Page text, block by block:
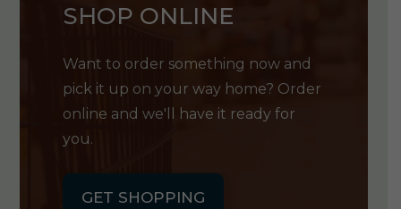
SHOP ONLINE
Want to order something now and
pick it up on your way home? Order
online and we'll have it ready for
you.
GET SHOPPING